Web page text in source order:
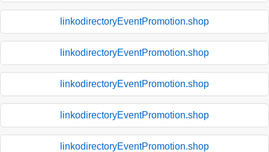
linkodirectoryEventPromotion.shop
linkodirectoryEventPromotion.shop
linkodirectoryEventPromotion.shop
linkodirectoryEventPromotion.shop
linkodirectoryEventPromotion.shop